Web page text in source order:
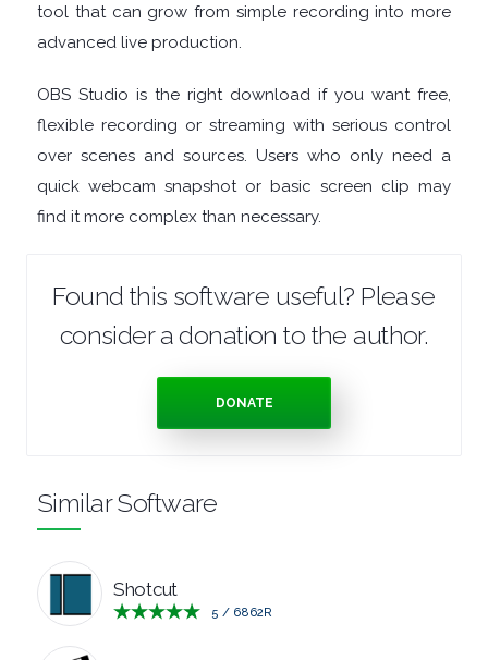
tool that can grow from simple recording into more
advanced live production.
OBS Studio is the right download if you want free,
flexible recording or streaming with serious control
over scenes and sources. Users who only need a
quick webcam snapshot or basic screen clip may
find it more complex than necessary.
Found this software useful? Please
consider a donation to the author.
DONATE
Similar Software
Shotcut
5 / 6862R